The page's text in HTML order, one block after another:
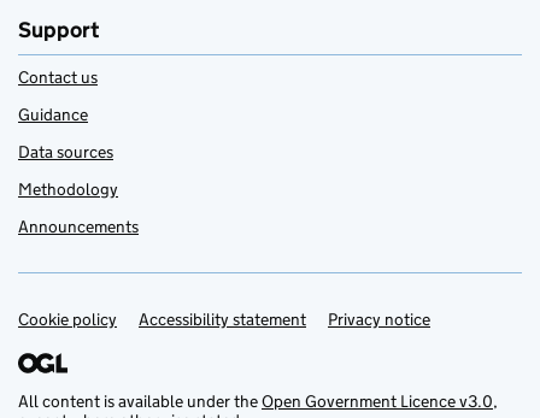
Support
Contact us
Guidance
Data sources
Methodology
Announcements
Support links
Cookie policy Accessibility statement Privacy notice
All content is available under theOpen Government Licence v3.0,